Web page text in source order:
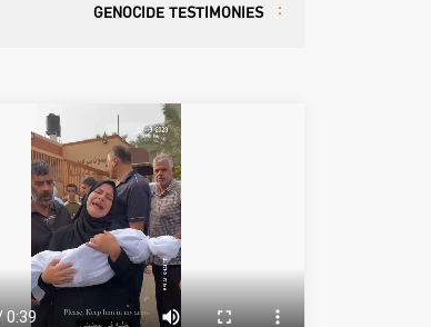
GENOCIDE TESTIMONIES